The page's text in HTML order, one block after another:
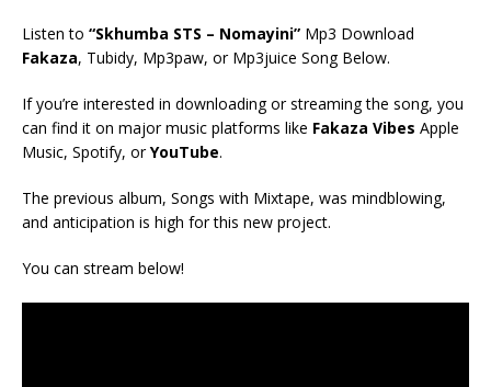
Listen to “Skhumba STS – Nomayini” Mp3 Download
Fakaza, Tubidy, Mp3paw, or Mp3juice Song Below.
If you’re interested in downloading or streaming the song, you
can find it on major music platforms like Fakaza Vibes Apple
Music, Spotify, orYouTube.
The previous album, Songs with Mixtape, was mindblowing,
and anticipation is high for this new project.
You can stream below!